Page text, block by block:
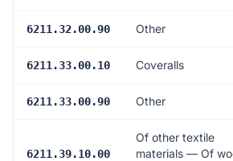
6211.32.00.90 Other
6211.33.00.10 Coveralls
6211.33.00.90 Other
6211.39.10.00
Of other textile
materials — Of